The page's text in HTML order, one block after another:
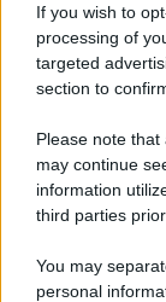
If you wish to
processing of
targeted
section to
Please note
may continue
information
third parties
You may
personal